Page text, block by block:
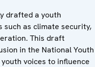
drafted a youth
as climate security,
This draft
in the National Youth
voices to influence